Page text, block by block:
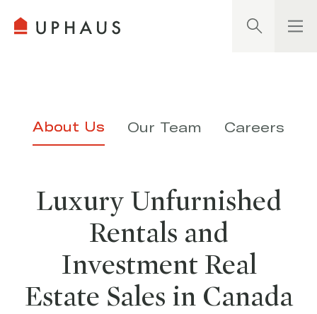
About Us Our Team Careers
Luxury Unfurnished
Rentals and
Investment Real
Estate Sales in Canada